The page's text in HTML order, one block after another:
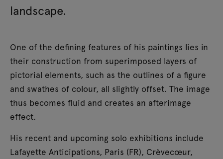
landscape.
One of the defining features of his paintings lies in
their construction from superimposed layers of
pictorial elements, such as the outlines of a figure
and swathes of colour, all slightly offset. The image
thus becomes fluid and creates an afterimage
effect.
His recent and upcoming solo exhibitions include
Lafayette Anticipations, Paris (FR), Crèvecœur,